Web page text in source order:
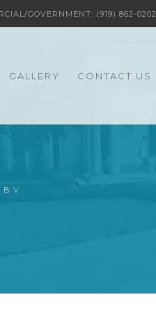
GOVERNMENT: (919) 862-0202
GALLERY CONTACT US